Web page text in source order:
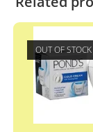
OUT OF STOCK